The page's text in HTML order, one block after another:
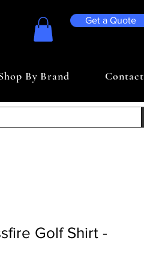
Get a Quote
By Brand Contact
Golf Shirt -